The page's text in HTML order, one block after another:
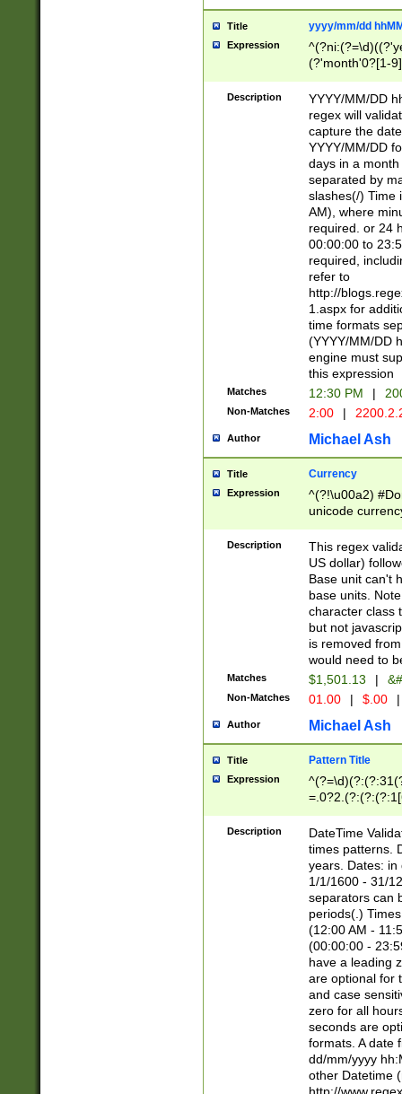
Title yyyy/mm/dd
Expression
(?'month'0?[1-
Description
YYYY/MM/DD
regex will
capture the
YYYY/MM/DD
days in a
separated by
slashes(/) Time
AM), where
required. or 24
00:00:00 to
required,
refer to
http://
1.aspx for
time formats
(YYYY/MM/DD
engine must
this expression
Matches 12:30 PM |
Non-Matches 2:00 |
Author Michael Ash
Title Currency
Expression
^(?!\u00a2)
unicode
zero if 1 or
is a comma it
than 3 digit
cents
Description
This regex
US dollar)
Base unit can't
base units.
character class
but not
is removed
would need to
Matches $1,501.13 |
Non-Matches 01.00 | $.00 |
Author Michael Ash
Title Pattern Title
Expression
8]|1\d|0?[1-
Description
DateTime
times patterns.
years. Dates: in
1/1/1600 - 31/
separators can
periods(.)
(12:00 AM -
(00:00:00 -
have a leading
are optional for
and case
zero for all
seconds are
formats. A date
dd/mm/yyyy
other Datetime